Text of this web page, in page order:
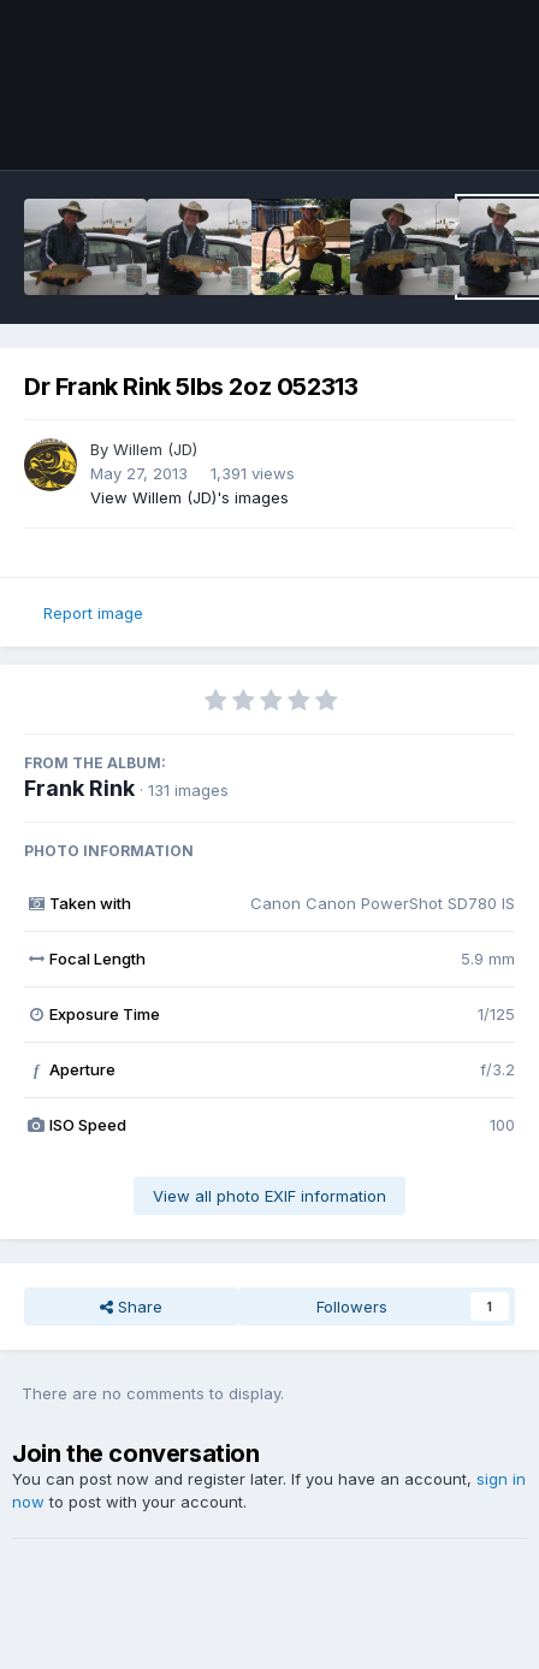
Dr Frank Rink 5lbs 2oz 052313
By Willem (JD)
May 27, 2013
1,391 views
View Willem (JD)'s images
Report image
FROM THE ALBUM:
Frank Rink · 131 images
PHOTO INFORMATION
Taken with Canon Canon PowerShot SD780 IS
Focal Length 5.9 mm
Exposure Time 1/125
f Aperture f/3.2
ISO Speed 100
View all photo EXIF information
Share Followers 1
There are no comments to display.
Join the conversation
You can post now and register later. If you have an account, sign in
now to post with your account.